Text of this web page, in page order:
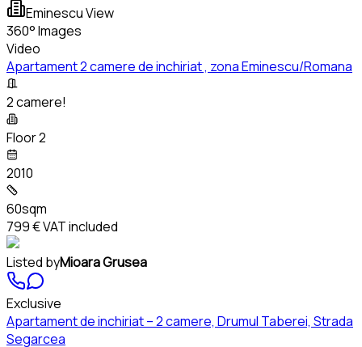
Eminescu View
360° Images
Video
Apartament 2 camere de inchiriat , zona Eminescu/Romana
2 camere!
Floor 2
2010
60sqm
799 €VAT included
Listed byMioara Grusea
Exclusive
Apartament de inchiriat – 2 camere, Drumul Taberei, Strada
Segarcea